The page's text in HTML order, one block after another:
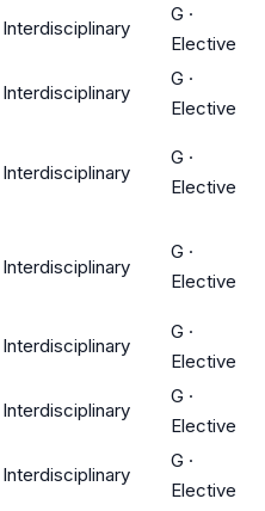
Interdisciplinary
G ·
Elective
Interdisciplinary
G ·
Elective
Interdisciplinary
G ·
Elective
Interdisciplinary
G ·
Elective
Interdisciplinary
G ·
Elective
Interdisciplinary
G ·
Elective
Interdisciplinary
G ·
Elective